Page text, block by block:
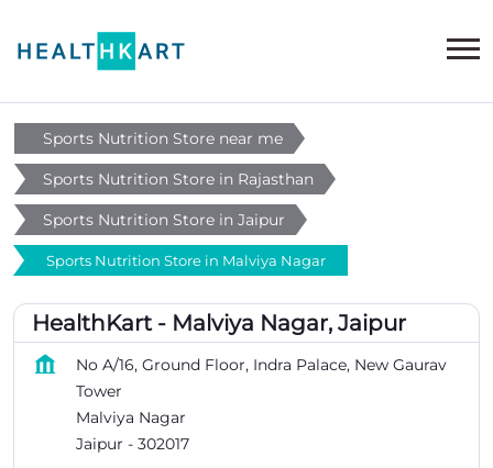
Sports Nutrition Store near me
Sports Nutrition Store in Rajasthan
Sports Nutrition Store in Jaipur
Sports Nutrition Store in Malviya Nagar
HealthKart - Malviya Nagar, Jaipur
No A/16, Ground Floor, Indra Palace, New Gaurav
Tower
Malviya Nagar
Jaipur - 302017